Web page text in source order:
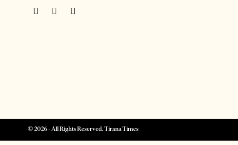
© 2026- All Rights Reserved. Tirana Times